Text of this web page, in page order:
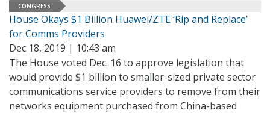
CONGRESS
House Okays $1 Billion Huawei/ZTE ‘Rip and Replace’
for Comms Providers
Dec 18, 2019 | 10:43 am
The House voted Dec. 16 to approve legislation that
would provide $1 billion to smaller-sized private sector
communications service providers to remove from their
networks equipment purchased from China-based